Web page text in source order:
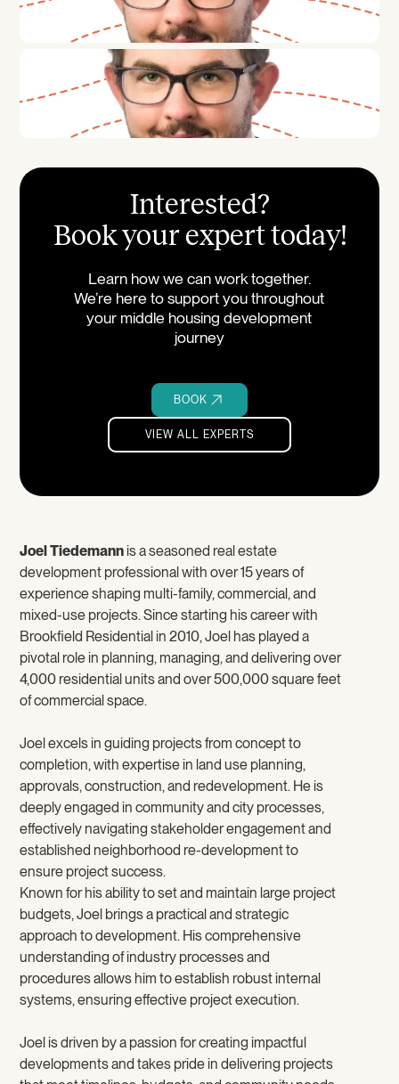
Interested?
Book your expert today!
Learn how we can work together.
We’re here to support you throughout
your middle housing development
journey
BOOK
VIEW ALL EXPERTS
VIEW ALL EXPERTS
Joel Tiedemannis a seasoned real estate
development professional with over 15 years of
experience shaping multi-family, commercial, and
mixed-use projects. Since starting his career with
Brookfield Residential in 2010, Joel has played a
pivotal role in planning, managing, and delivering over
4,000 residential units and over 500,000 square feet
of commercial space.
Joel excels in guiding projects from concept to
completion, with expertise in land use planning,
approvals, construction, and redevelopment. He is
deeply engaged in community and city processes,
effectively navigating stakeholder engagement and
established neighborhood re-development to
ensure project success.
Known for his ability to set and maintain large project
budgets, Joel brings a practical and strategic
approach to development. His comprehensive
understanding of industry processes and
procedures allows him to establish robust internal
systems, ensuring effective project execution.
Joel is driven by a passion for creating impactful
developments and takes pride in delivering projects